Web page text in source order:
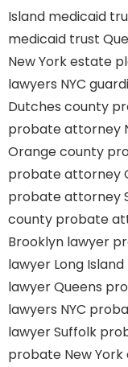
Island medicaid
medicaid trust
New York estate
lawyers NYC
Dutches county
probate attorney
Orange county
probate attorney
probate attorney
county probate
Brooklyn lawyer
lawyer Long Island
lawyer Queens
lawyers NYC
lawyer Suffolk
probate New